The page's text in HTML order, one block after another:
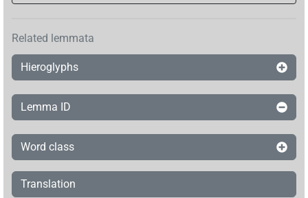
Related lemmata
Hieroglyphs
Lemma ID
Word class
Translation